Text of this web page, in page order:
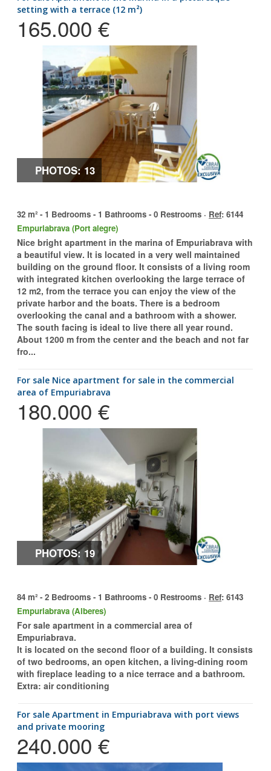
setting with a terrace (12 m²)
165.000 €
PHOTOS: 13
32 m² - 1 Bedrooms - 1 Bathrooms - 0 Restrooms · Ref: 6144
Empuriabrava (Port alegre)
Nice bright apartment in the marina of Empuriabrava with
a beautiful view. It is located in a very well maintained
building on the ground floor. It consists of a living room
with integrated kitchen overlooking the large terrace of
12 m2, from the terrace you can enjoy the view of the
private harbor and the boats. There is a bedroom
overlooking the canal and a bathroom with a shower.
The south facing is ideal to live there all year round.
About 1200 m from the center and the beach and not far
fro...
for sale Nice apartment for sale in the commercial
area of Empuriabrava
180.000 €
PHOTOS: 19
84 m² - 2 Bedrooms - 1 Bathrooms - 0 Restrooms · Ref: 6143
Empuriabrava (Alberes)
For sale apartment in a commercial area of
Empuriabrava.
It is located on the second floor of a building. It consists
of two bedrooms, an open kitchen, a living-dining room
with fireplace leading to a nice terrace and a bathroom.
Extra: air conditioning
for sale Apartment in Empuriabrava with port views
and private mooring
240.000 €